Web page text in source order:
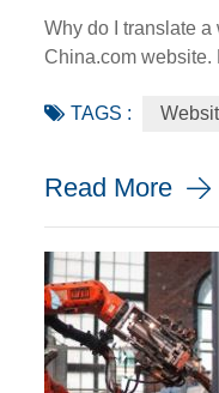
Why do I translate
China.com website.
SMEs. For
TAGS :
Read More